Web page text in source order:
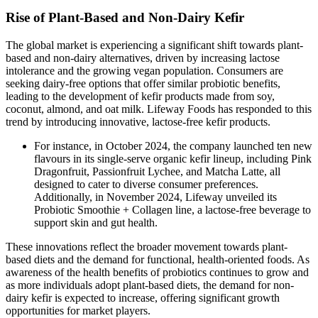
Rise of Plant-Based and Non-Dairy Kefir
The global market is experiencing a significant shift towards plant-
based and non-dairy alternatives, driven by increasing lactose
intolerance and the growing vegan population. Consumers are
seeking dairy-free options that offer similar probiotic benefits,
leading to the development of kefir products made from soy,
coconut, almond, and oat milk. Lifeway Foods has responded to this
trend by introducing innovative, lactose-free kefir products.
For instance, in October 2024, the company launched ten new
flavours in its single-serve organic kefir lineup, including Pink
Dragonfruit, Passionfruit Lychee, and Matcha Latte, all
designed to cater to diverse consumer preferences.
Additionally, in November 2024, Lifeway unveiled its
Probiotic Smoothie + Collagen line, a lactose-free beverage to
support skin and gut health.
These innovations reflect the broader movement towards plant-
based diets and the demand for functional, health-oriented foods. As
awareness of the health benefits of probiotics continues to grow and
as more individuals adopt plant-based diets, the demand for non-
dairy kefir is expected to increase, offering significant growth
opportunities for market players.